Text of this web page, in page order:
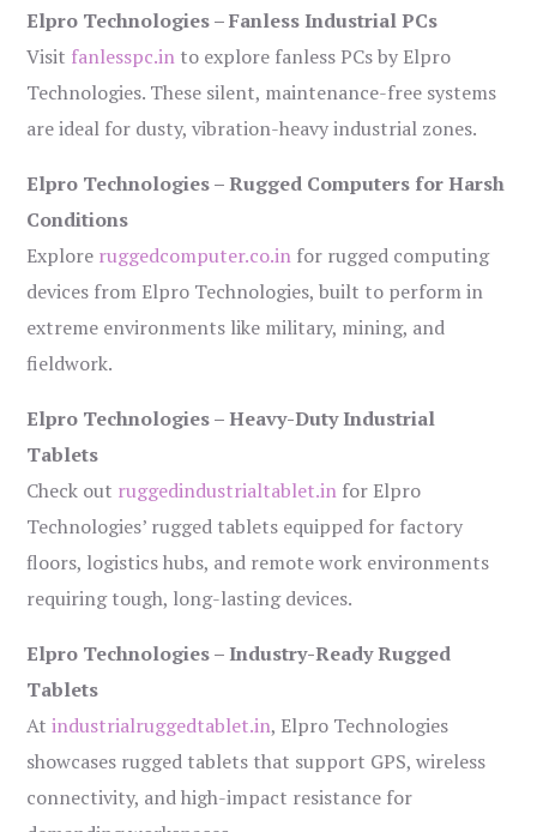
Elpro Technologies – Fanless Industrial PCs
Visit fanlesspc.in to explore fanless PCs by Elpro
Technologies. These silent, maintenance-free systems
are ideal for dusty, vibration-heavy industrial zones.
Elpro Technologies – Rugged Computers for Harsh
Conditions
Explore ruggedcomputer.co.in for rugged computing
devices from Elpro Technologies, built to perform in
extreme environments like military, mining, and
fieldwork.
Elpro Technologies – Heavy-Duty Industrial
Tablets
Check out ruggedindustrialtablet.in for Elpro
Technologies’ rugged tablets equipped for factory
floors, logistics hubs, and remote work environments
requiring tough, long-lasting devices.
Elpro Technologies – Industry-Ready Rugged
Tablets
Atindustrialruggedtablet.in, Elpro Technologies
showcases rugged tablets that support GPS, wireless
connectivity, and high-impact resistance for